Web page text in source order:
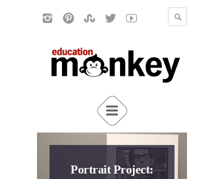
Portrait Project: